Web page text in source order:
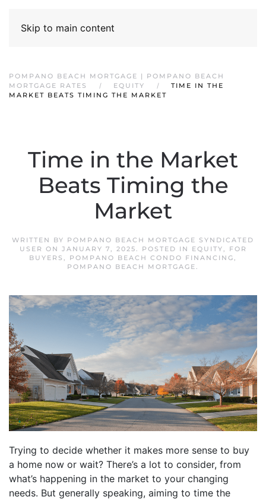
Skip to main content
POMPANO BEACH MORTGAGE | POMPANO BEACH
MORTGAGE RATES
EQUITY
TIME IN THE
MARKET BEATS TIMING THE MARKET
Time in the Market
Beats Timing the
Market
WRITTEN BY POMPANO BEACH MORTGAGE SYNDICATED
USER ON JANUARY 7, 2025. POSTED IN EQUITY,
FOR
BUYERS , POMPANO BEACH CONDO FINANCING,
POMPANO BEACH MORTGAGE.
Trying to decide whether it makes more sense to buy
a home now or wait? There’s a lot to consider, from
what’s happening in the market to your changing
needs. But generally speaking, aiming to time the